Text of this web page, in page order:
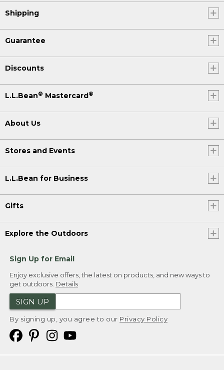
Shipping
Guarantee
Discounts
L.L.Bean® Mastercard ®
About Us
Stores and Events
L.L.Bean for Business
Gifts
Explore the Outdoors
Sign Up for Email
Enjoy exclusive offers, the latest on products, and new ways to
get outdoors. Details
SIGN UP
By signing up, you agree to our Privacy Policy